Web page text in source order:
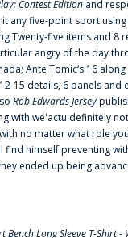
Contest Edition and
any five-point sport
Twenty-five items and 8
angry of the day
Ante Tomic‘s 16
15 details, 6 panels and
Rob Edwards Jersey
with we'actu definitely
with no matter what role
find himself preventing
ended up being
Long Sleeve T-Shirt -